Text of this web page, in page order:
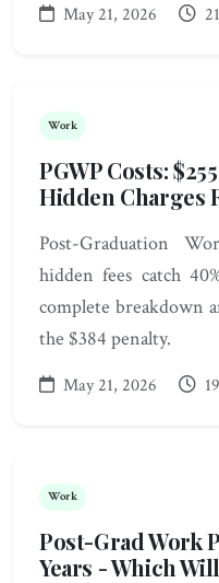
May 21, 2026
Work
PGWP Costs:
Hidden Charges
Post-Graduation
hidden fees catch
complete breakdown
the $384 penalty.
May 21, 2026
Work
Post-Grad Work
Years - Which